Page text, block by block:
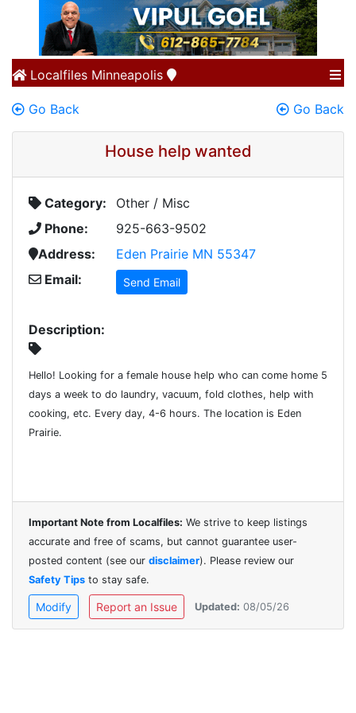
Localfiles Minneapolis
Go Back Go Back
House help wanted
Category:
Other / Misc
Phone:
925-663-9502
Address:
Eden Prairie MN 55347
Email:
Send Email
Description:
Hello! Looking for a female house help who can come home 5
days a week to do laundry, vacuum, fold clothes, help with
cooking, etc. Every day, 4-6 hours. The location is Eden
Prairie.
Important Note from Localfiles: We strive to keep listings
accurate and free of scams, but cannot guarantee user-
posted content (see our disclaimer). Please review our
Safety Tips to stay safe.
Modify Report an Issue Updated: 08/05/26